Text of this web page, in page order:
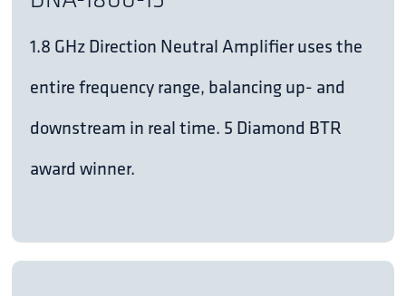
1.8 GHz Direction Neutral Amplifier uses the
entire frequency range, balancing up- and
downstream in real time. 5 Diamond BTR
award winner.